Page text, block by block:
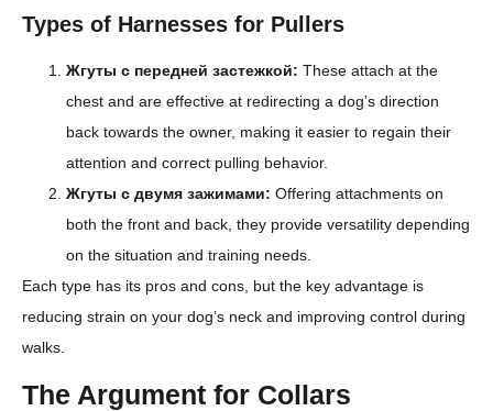
Types of Harnesses for Pullers
Жгуты с передней застежкой: These attach at the
chest and are effective at redirecting a dog’s direction
back towards the owner, making it easier to regain their
attention and correct pulling behavior.
Жгуты с двумя зажимами: Offering attachments on
both the front and back, they provide versatility depending
on the situation and training needs.
Each type has its pros and cons, but the key advantage is
reducing strain on your dog’s neck and improving control during
walks.
The Argument for Collars